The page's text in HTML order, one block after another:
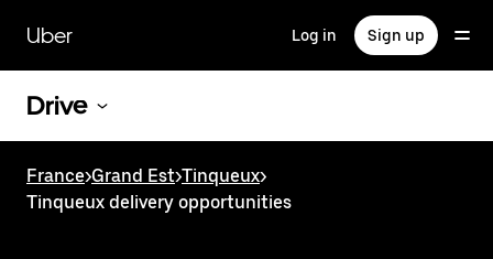
main
content
Uber Log in Sign up
Drive
France>Grand Est>Tinqueux>
Tinqueux delivery opportunities